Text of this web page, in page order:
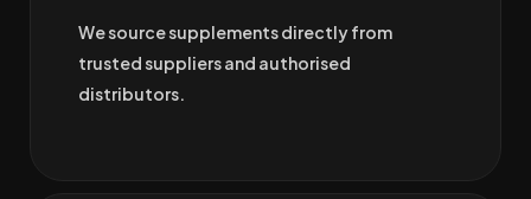
We source supplements directly from
trusted suppliers and authorised
distributors.